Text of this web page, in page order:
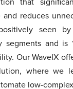
reduces
seen
segments and is
Our WaveIX
where we
low-